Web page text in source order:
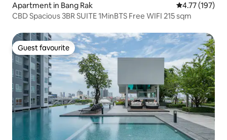
Apartment in Bang Rak 4.77 out of 5
4.77 (197)
CBD Spacious 3BR SUITE 1MinBTS Free WIFI 215 sqm
Guest favourite
Guest favourite